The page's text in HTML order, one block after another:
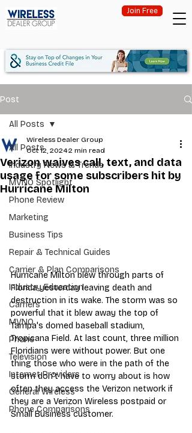
Join Free
Post
All Posts
Industry News & Trends
MVNO Spotlight
Phone Review
Marketing
Business Tips
Repair & Technical Guides
Carrier & Plan Comparisons
Industry Education
Carriers
MVNO
Phone
Television
Internet Providers
General Wireless
Phone Comparisons
All Posts
Verizon waives call, text, and data
usage for some subscribers hit by
Hurricane Milton
Wireless Dealer Group
Oct 12, 20242 min read
Hurricane Milton blew through parts of
Florida yesterday leaving death and
destruction in its wake. The storm was so
powerful that it blew away the top of
Tampa's domed baseball stadium,
Tropicana Field. At last count, three million
Floridians were without power. But one
thing those who were in the path of the
storm don't have to worry about is how
often they access the Verizon network if
they are a Verizon Wireless postpaid or
Small Business customer.